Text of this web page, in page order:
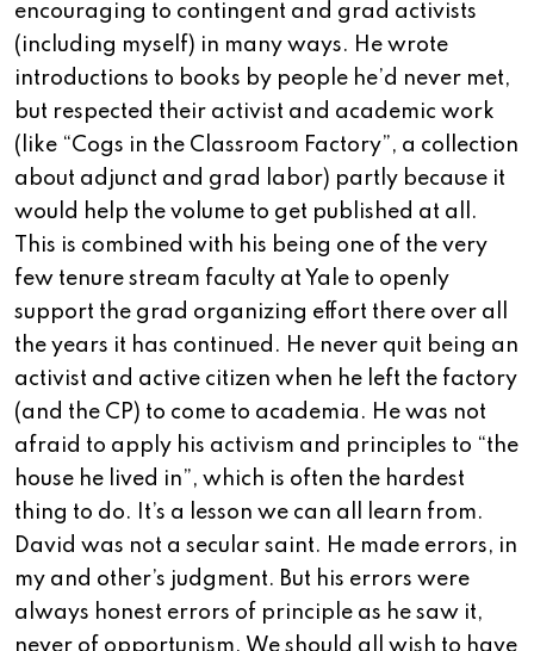
encouraging to contingent and grad activists
(including myself) in many ways. He wrote
introductions to books by people he’d never met,
but respected their activist and academic work
(like “Cogs in the Classroom Factory”, a collection
about adjunct and grad labor) partly because it
would help the volume to get published at all.
This is combined with his being one of the very
few tenure stream faculty at Yale to openly
support the grad organizing effort there over all
the years it has continued. He never quit being an
activist and active citizen when he left the factory
(and the CP) to come to academia. He was not
afraid to apply his activism and principles to “the
house he lived in”, which is often the hardest
thing to do. It’s a lesson we can all learn from.
David was not a secular saint. He made errors, in
my and other’s judgment. But his errors were
always honest errors of principle as he saw it,
never of opportunism. We should all wish to have